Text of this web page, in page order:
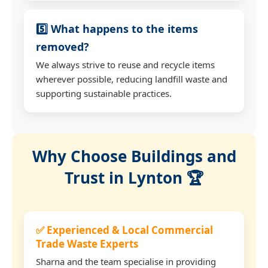
5️⃣ What happens to the items
removed?
We always strive to reuse and recycle items
wherever possible, reducing landfill waste and
supporting sustainable practices.
Why Choose Buildings and
Trust in Lynton 🏆
✅ Experienced & Local Commercial
Trade Waste Experts
Sharna and the team specialise in providing